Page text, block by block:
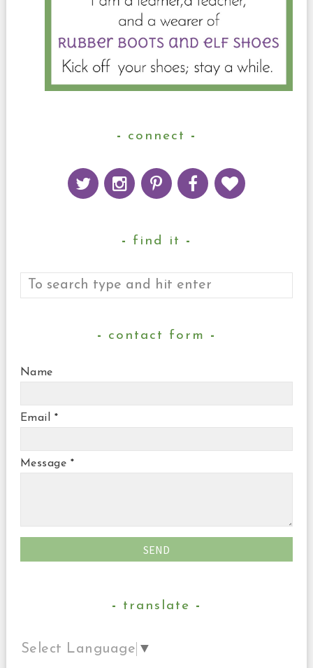
connect
find it
contact form
Name
Email *
Message *
translate
Select Language ▼